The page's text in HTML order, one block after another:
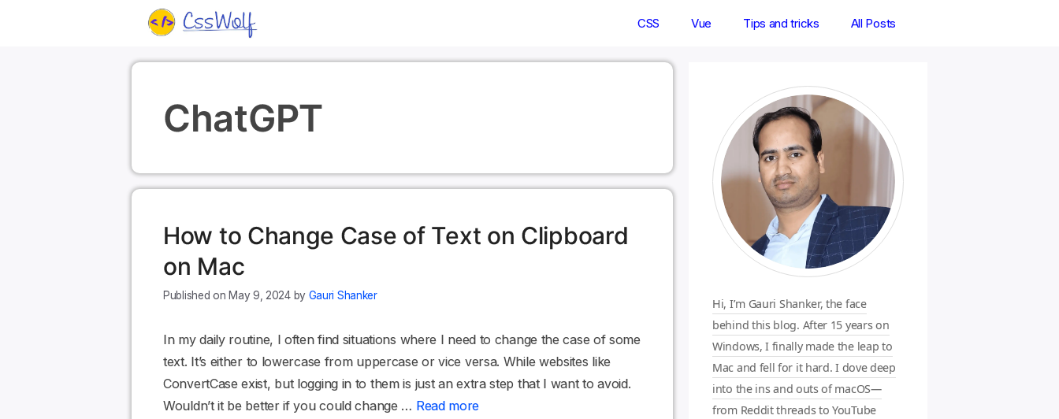
CSS Vue Tips and tricks All Posts
ChatGPT
How to Change Case of Text on Clipboard
on Mac
May 9, 2024 by Gauri Shanker
In my daily routine, I often find situations where I need to change the case of some
text. It’s either to lowercase from uppercase or vice versa. While websites like
ConvertCase exist, but logging in to them is just an extra step that I want to avoid.
Wouldn’t it be better if you could change … Read more
Hi, I’m Gauri Shanker, the face
behind this blog. After 15 years on
Windows, I finally made the leap to
Mac and fell for it hard. I dove deep
into the ins and outs of macOS—
from Reddit threads to YouTube